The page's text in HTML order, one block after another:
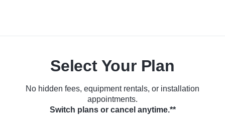
Select Your Plan
No hidden fees, equipment rentals, or installation
appointments.
Switch plans or cancel anytime.**